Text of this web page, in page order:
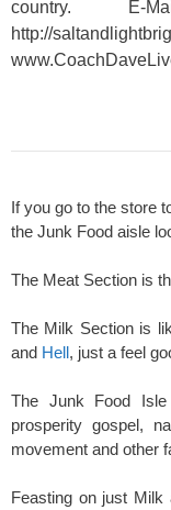
country. E-
http://
If you go to the store
the Junk Food aisle
The Meat Section is
The Milk Section is
and Hell, just a feel
The Junk Food
prosperity gospel,
movement and other
Feasting on just